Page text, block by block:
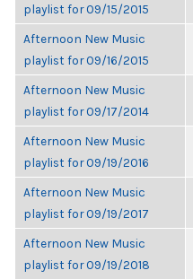
playlist for 09/15/2015
Afternoon New Music
playlist for 09/16/2015
Afternoon New Music
playlist for 09/17/2014
Afternoon New Music
playlist for 09/19/2016
Afternoon New Music
playlist for 09/19/2017
Afternoon New Music
playlist for 09/19/2018